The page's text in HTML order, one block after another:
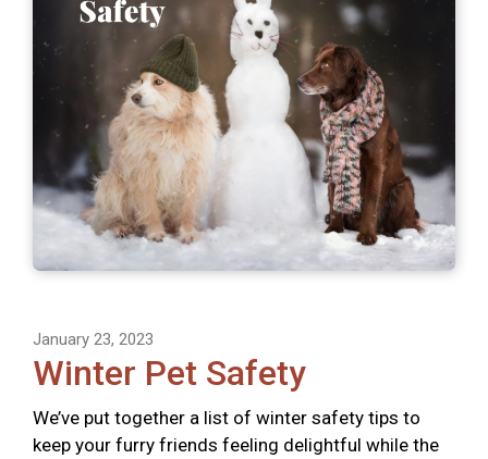
January 23, 2023
Winter Pet Safety
We’ve put together a list of winter safety tips to
keep your furry friends feeling delightful while the